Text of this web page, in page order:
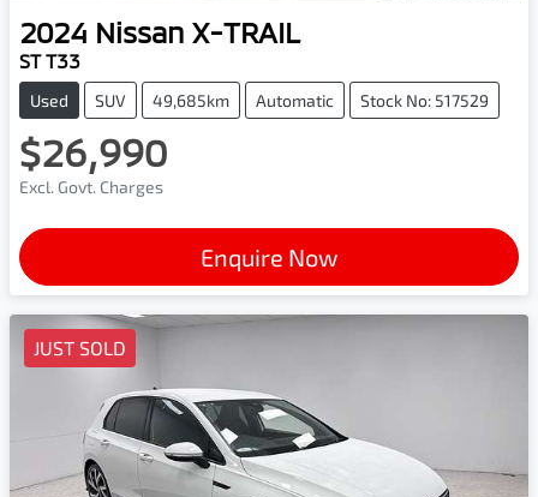
2024 Nissan X-TRAIL
ST T33
Used SUV 49,685km Automatic Stock No: 517529
$26,990
Excl. Govt. Charges
Enquire Now
JUST SOLD